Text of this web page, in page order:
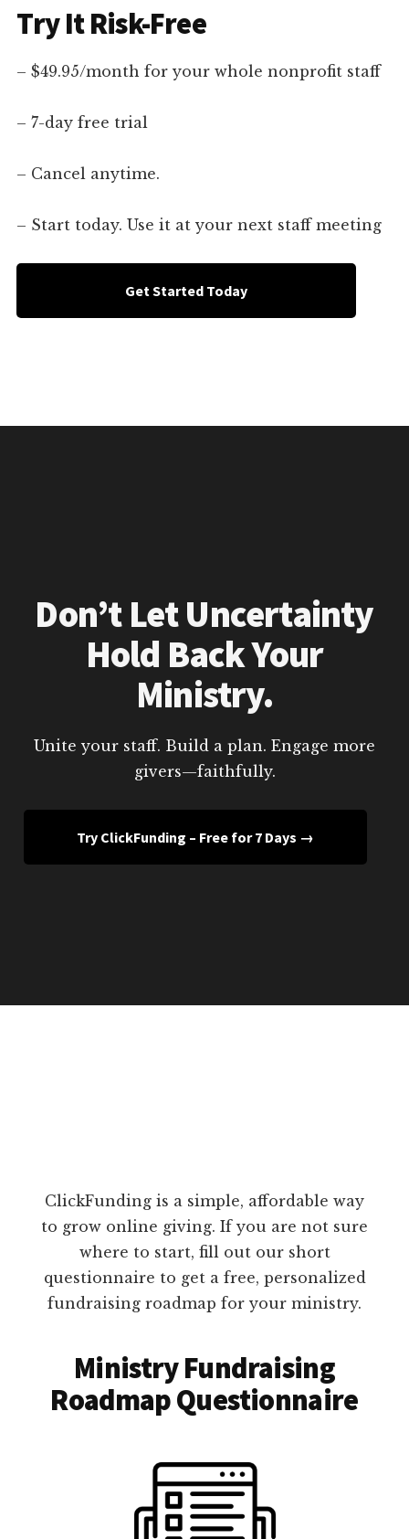
Try It Risk-Free
– $49.95/month for your whole nonprofit staff
– 7-day free trial
– Cancel anytime.
– Start today. Use it at your next staff meeting
Get Started Today
Don’t Let Uncertainty
Hold Back Your
Ministry.
Unite your staff. Build a plan. Engage more
givers—faithfully.
Try ClickFunding – Free for 7 Days →
ClickFunding is a simple, affordable way
to grow online giving. If you are not sure
where to start, fill out our short
questionnaire to get a free, personalized
fundraising roadmap for your ministry.
Ministry Fundraising
Roadmap Questionnaire